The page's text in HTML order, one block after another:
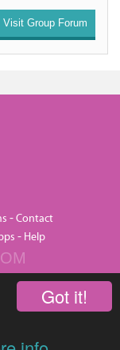
Got it!
Visit Group Forum
-Contact
- Help